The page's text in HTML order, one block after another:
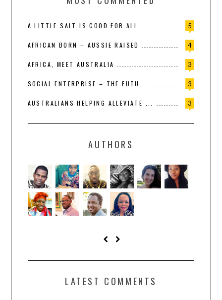
5
A LITTLE SALT IS GOOD FOR ALL ...
4
AFRICAN BORN – AUSSIE RAISED
3
AFRICA, MEET AUSTRALIA
3
SOCIAL ENTERPRISE – THE FUTU...
3
AUSTRALIANS HELPING ALLEVIATE ...
AUTHORS
LATEST COMMENTS